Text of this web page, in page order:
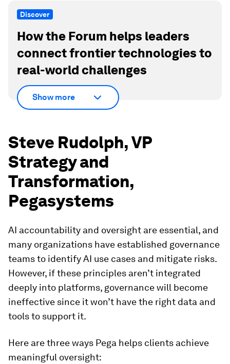
Discover
How the Forum helps leaders
connect frontier technologies to
real-world challenges
Show more
Steve Rudolph, VP
Strategy and
Transformation,
Pegasystems
AI accountability and oversight are essential, and
many organizations have established governance
teams to identify AI use cases and mitigate risks.
However, if these principles aren’t integrated
deeply into platforms, governance will become
ineffective since it won’t have the right data and
tools to support it.
Here are three ways Pega helps clients achieve
meaningful oversight: